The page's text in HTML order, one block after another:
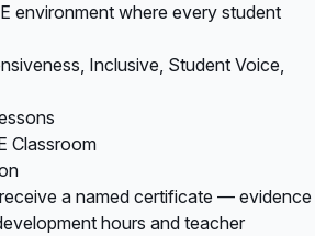
environment where every student
Inclusive, Student Voice,
Classroom
a named certificate — evidence
hours and teacher